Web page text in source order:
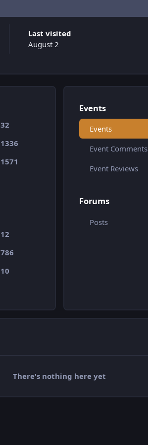
Last visited
August 2
32
1336
1571
12
786
10
Events
Events
Event Comments
Event Reviews
Forums
Posts
There's nothing here yet